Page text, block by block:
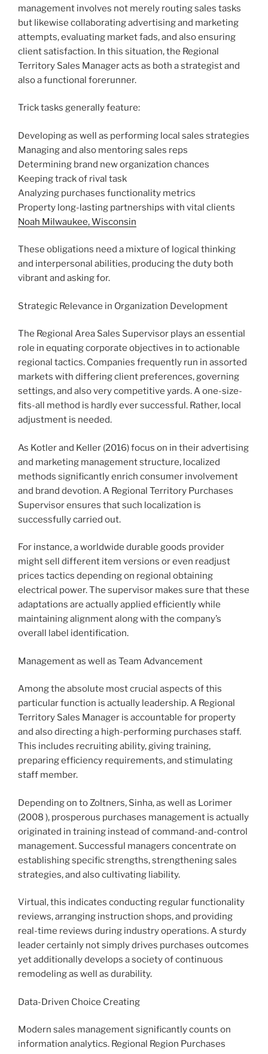
management involves not merely routing sales tasks
but likewise collaborating advertising and marketing
attempts, evaluating market fads, and also ensuring
client satisfaction. In this situation, the Regional
Territory Sales Manager acts as both a strategist and
also a functional forerunner.
Trick tasks generally feature:
Developing as well as performing local sales strategies
Managing and also mentoring sales reps
Determining brand new organization chances
Keeping track of rival task
Analyzing purchases functionality metrics
Property long-lasting partnerships with vital clients
Noah Milwaukee, Wisconsin
These obligations need a mixture of logical thinking
and interpersonal abilities, producing the duty both
vibrant and asking for.
Strategic Relevance in Organization Development
The Regional Area Sales Supervisor plays an essential
role in equating corporate objectives in to actionable
regional tactics. Companies frequently run in assorted
markets with differing client preferences, governing
settings, and also very competitive yards. A one-size-
fits-all method is hardly ever successful. Rather, local
adjustment is needed.
As Kotler and Keller (2016) focus on in their advertising
and marketing management structure, localized
methods significantly enrich consumer involvement
and brand devotion. A Regional Territory Purchases
Supervisor ensures that such localization is
successfully carried out.
For instance, a worldwide durable goods provider
might sell different item versions or even readjust
prices tactics depending on regional obtaining
electrical power. The supervisor makes sure that these
adaptations are actually applied efficiently while
maintaining alignment along with the company’s
overall label identification.
Management as well as Team Advancement
Among the absolute most crucial aspects of this
particular function is actually leadership. A Regional
Territory Sales Manager is accountable for property
and also directing a high-performing purchases staff.
This includes recruiting ability, giving training,
preparing efficiency requirements, and stimulating
staff member.
Depending on to Zoltners, Sinha, as well as Lorimer
(2008 ), prosperous purchases management is actually
originated in training instead of command-and-control
management. Successful managers concentrate on
establishing specific strengths, strengthening sales
strategies, and also cultivating liability.
Virtual, this indicates conducting regular functionality
reviews, arranging instruction shops, and providing
real-time reviews during industry operations. A sturdy
leader certainly not simply drives purchases outcomes
yet additionally develops a society of continuous
remodeling as well as durability.
Data-Driven Choice Creating
Modern sales management significantly counts on
information analytics. Regional Region Purchases